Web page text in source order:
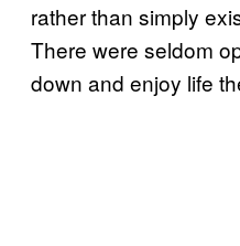
rather than simply
There were seldom
down and enjoy life